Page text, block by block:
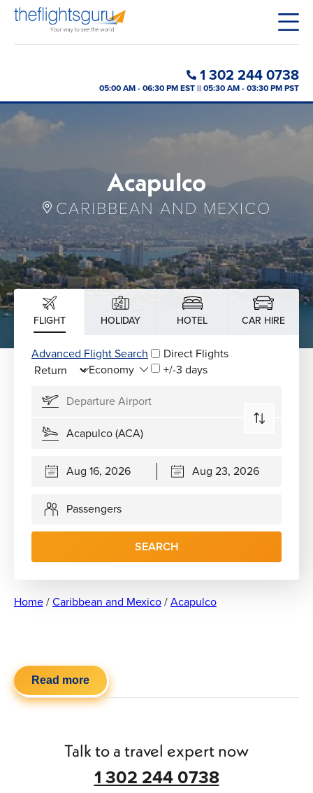
1 302 244 0738
05:00 AM - 06:30 PM EST || 05:30 AM - 03:30 PM PST
Acapulco
CARIBBEAN AND MEXICO
FLIGHT HOLIDAY HOTEL CAR HIRE
Advanced Flight Search
Direct Flights
+/-3 days
Passengers
SEARCH
Home/Caribbean and Mexico/Acapulco
Read more
Talk to a travel expert now
1 302 244 0738